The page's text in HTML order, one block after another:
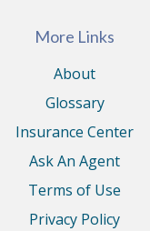
More Links
About
Glossary
Insurance Center
Ask An Agent
Terms of Use
Privacy Policy